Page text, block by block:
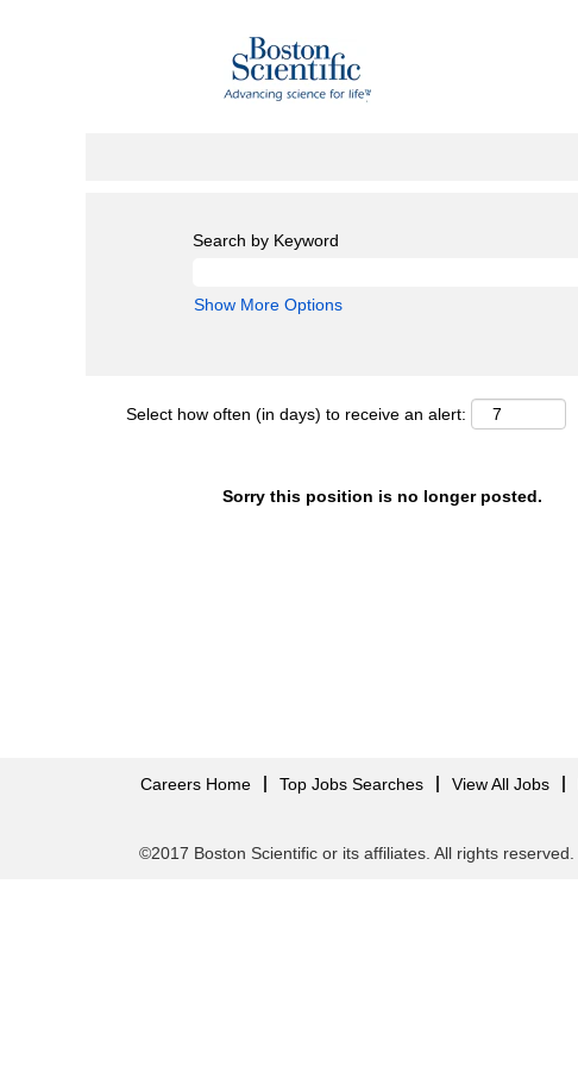
Search by Keyword
Show More Options
Select how often (in days) to receive an alert:
Sorry this position is no longer posted.
Careers Home Top Jobs Searches View All Jobs
©2017 Boston Scientific or its affiliates. All rights reserved.